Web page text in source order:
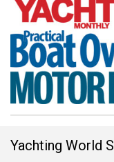
Yachting World